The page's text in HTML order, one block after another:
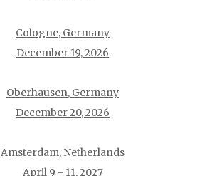
Cologne, Germany
December 19, 2026
Oberhausen, Germany
December 20, 2026
Amsterdam, Netherlands
April 9 - 11, 2027